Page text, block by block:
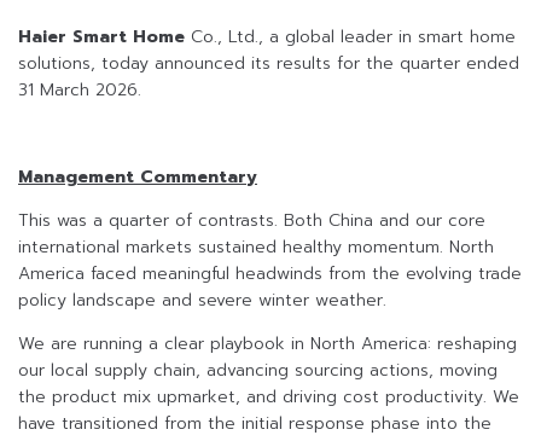
Haier Smart Home Co., Ltd., a global leader in smart home
solutions, today announced its results for the quarter ended
31 March 2026.
Management Commentary
This was a quarter of contrasts. Both China and our core
international markets sustained healthy momentum. North
America faced meaningful headwinds from the evolving trade
policy landscape and severe winter weather.
We are running a clear playbook in North America: reshaping
our local supply chain, advancing sourcing actions, moving
the product mix upmarket, and driving cost productivity. We
have transitioned from the initial response phase into the